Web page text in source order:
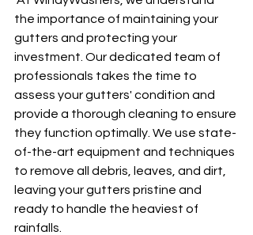
the importance of maintaining your
gutters and protecting your
investment. Our dedicated team of
professionals takes the time to
assess your gutters' condition and
provide a thorough cleaning to ensure
they function optimally. We use state-
of-the-art equipment and techniques
to remove all debris, leaves, and dirt,
leaving your gutters pristine and
ready to handle the heaviest of
rainfalls.